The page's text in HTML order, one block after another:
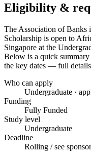
Eligibility &
The Association of Banks
Scholarship is open to
Singapore at the
Below is a quick
the key dates — full
Who can apply
Undergraduate ·
Funding
Fully Funded
Study level
Undergraduate
Deadline
Rolling / see sponsor